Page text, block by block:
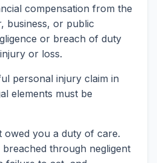
compensation from the
business, or public
or breach of duty
or loss.
personal injury claim in
elements must be
owed you a duty of care.
through negligent